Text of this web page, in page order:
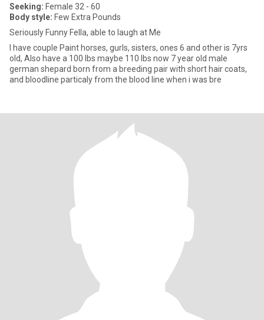
Seeking: Female 32 - 60
Body style: Few Extra Pounds
Seriously Funny Fella, able to laugh at Me
I have couple Paint horses, gurls, sisters, ones 6 and other is 7yrs
old, Also have a 100 lbs maybe 110 lbs now 7 year old male
german shepard born from a breeding pair with short hair coats,
and bloodline particaly from the blood line when i was bre